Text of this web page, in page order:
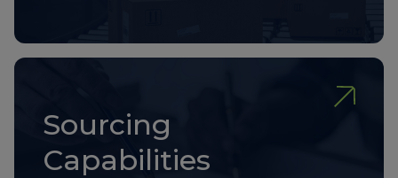
Sourcing
Capabilities